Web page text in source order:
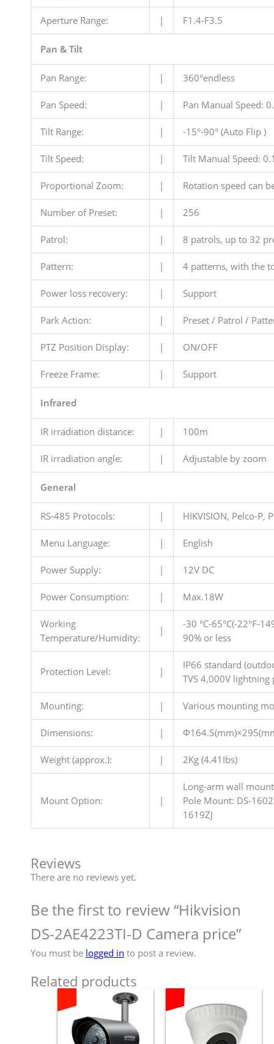
Aperture Range: | F1.4-F3.5
Pan & Tilt
Pan Range: | 360°endless
Pan Speed: | Pan Manual Speed:
Tilt Range: | -15°-90° (Auto Flip )
Tilt Speed: | Tilt Manual Speed:
Proportional Zoom: | Rotation speed can
Number of Preset: | 256
Patrol: | 8 patrols, up to 32
Pattern: | 4 patterns, with the
Power loss recovery: | Support
Park Action: | Preset / Patrol /
PTZ Position Display: | ON/OFF
Freeze Frame: | Support
Infrared
IR irradiation distance: | 100m
IR irradiation angle: | Adjustable by zoom
General
RS-485 Protocols: | HIKVISION, Pelco-P,
Menu Language: | English
Power Supply: | 12V DC
Power Consumption: | Max.18W
Working
Temperature/Humidity:
|
-30 °C-65°C(-22°F-
90% or less
Protection Level: |
IP66 standard
TVS 4,000V
Mounting: | Various mounting
Dimensions: |
Weight (approx.): | 2Kg (4.41Ibs)
Mount Option: |
Long-arm wall
Pole Mount: DS-
1619ZJ
Reviews
There are no reviews yet.
Be the first to review “Hikvision
DS-2AE4223TI-D Camera price”
You must be logged in to post a review.
Related products